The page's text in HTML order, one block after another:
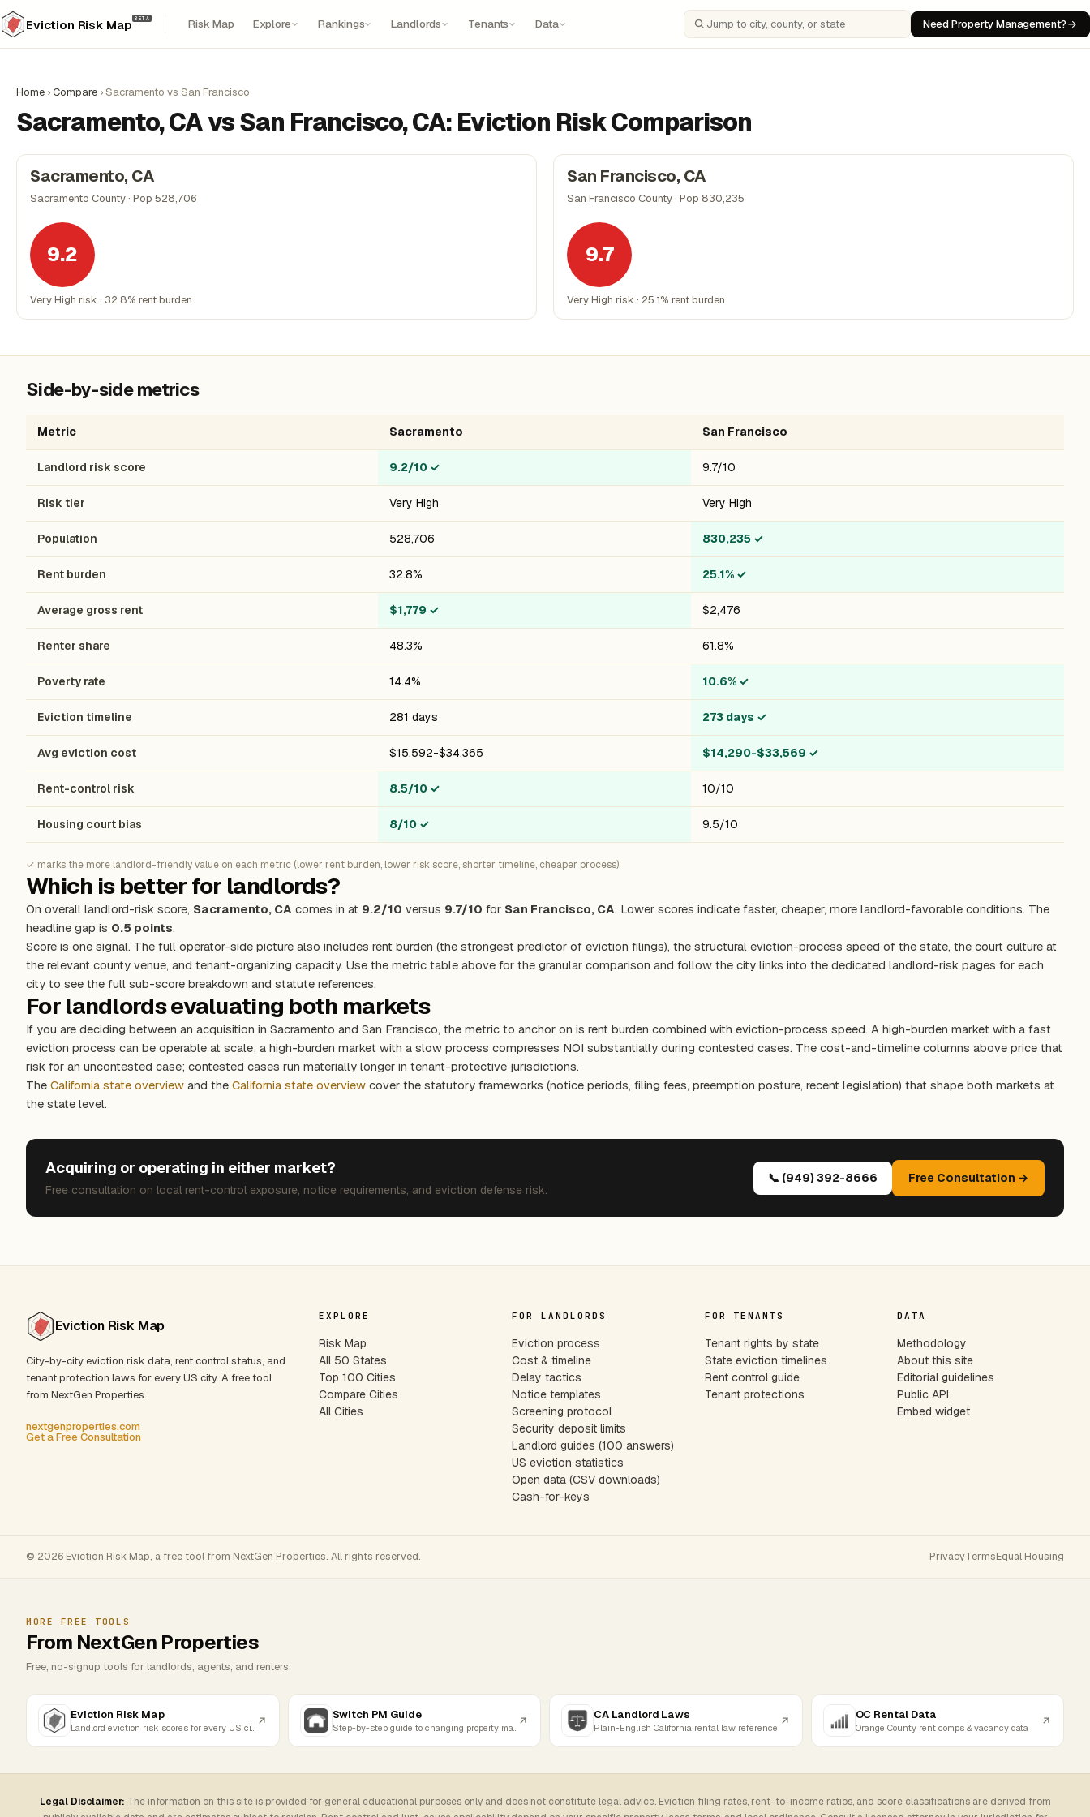
Eviction Risk Map BETA Risk Map Explore Rankings Landlords Tenants Data Search cities, counties, or states Need Property Management?
Home ›Compare ›Sacramento vs San Francisco
Sacramento, CA vs San Francisco, CA: Eviction Risk Comparison
Sacramento, CA
Sacramento County · Pop 528,706
9.2
Very High risk · 32.8% rent burden
San Francisco, CA
San Francisco County · Pop 830,235
9.7
Very High risk · 25.1% rent burden
Side-by-side metrics
Metric Sacramento San Francisco
Landlord risk score 9.2/10 ✓ 9.7/10
Risk tier Very High Very High
Population 528,706 830,235 ✓
Rent burden 32.8% 25.1% ✓
Average gross rent $1,779 ✓ $2,476
Renter share 48.3% 61.8%
Poverty rate 14.4% 10.6% ✓
Eviction timeline 281 days 273 days ✓
Avg eviction cost $15,592-$34,365 $14,290-$33,569 ✓
Rent-control risk 8.5/10 ✓ 10/10
Housing court bias 8/10 ✓ 9.5/10
✓ marks the more landlord-friendly value on each metric (lower rent burden, lower risk score, shorter timeline, cheaper process).
Which is better for landlords?
On overall landlord-risk score, Sacramento, CA comes in at 9.2/10 versus 9.7/10 for San Francisco, CA. Lower scores indicate faster, cheaper, more landlord-favorable conditions. The
headline gap is 0.5 points.
Score is one signal. The full operator-side picture also includes rent burden (the strongest predictor of eviction filings), the structural eviction-process speed of the state, the court culture at
the relevant county venue, and tenant-organizing capacity. Use the metric table above for the granular comparison and follow the city links into the dedicated landlord-risk pages for each
city to see the full sub-score breakdown and statute references.
For landlords evaluating both markets
If you are deciding between an acquisition in Sacramento and San Francisco, the metric to anchor on is rent burden combined with eviction-process speed. A high-burden market with a fast
eviction process can be operable at scale; a high-burden market with a slow process compresses NOI substantially during contested cases. The cost-and-timeline columns above price that
risk for an uncontested case; contested cases run materially longer in tenant-protective jurisdictions.
The California state overview and the California state overview cover the statutory frameworks (notice periods, filing fees, preemption posture, recent legislation) that shape both markets at
the state level.
Acquiring or operating in either market?
Free consultation on local rent-control exposure, notice requirements, and eviction defense risk.
📞 (949) 392-8666 Free Consultation →
Eviction Risk Map
City-by-city eviction risk data, rent control status, and
tenant protection laws for every US city. A free tool
from NextGen Properties.
nextgenproperties.com
Get a Free Consultation
EXPLORE
Risk Map
All 50 States
Top 100 Cities
Compare Cities
All Cities
FOR LANDLORDS
Eviction process
Cost & timeline
Delay tactics
Notice templates
Screening protocol
Security deposit limits
Landlord guides (100 answers)
US eviction statistics
Open data (CSV downloads)
Cash-for-keys
FOR TENANTS
Tenant rights by state
State eviction timelines
Rent control guide
Tenant protections
DATA
Methodology
About this site
Editorial guidelines
Public API
Embed widget
© 2026 Eviction Risk Map, a free tool from NextGen Properties. All rights reserved. PrivacyTermsEqual Housing
MORE FREE TOOLS
From NextGen Properties
Free, no-signup tools for landlords, agents, and renters.
Eviction Risk Map Switch PM Guide CA Landlord Laws
Plain-English California rental law reference
OC Rental Data
Orange County rent comps & vacancy data
Legal Disclaimer: The information on this site is provided for general educational purposes only and does not constitute legal advice. Eviction filing rates, rent-to-income ratios, and score classifications are derived from